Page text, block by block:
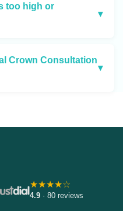
too high or
▾
Crown Consultation
▾
★★★★☆
4.9· 80 reviews